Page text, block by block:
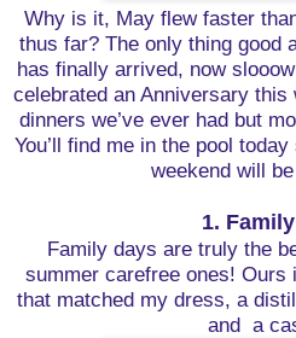
Why is it, May flew faster
thus far? The only thing good
has finally arrived, now
celebrated an Anniversary
dinners we’ve ever had but
You’ll find me in the pool
weekend will
1.
Family days are truly the
summer carefree ones! Ours
that matched my dress, a
and a